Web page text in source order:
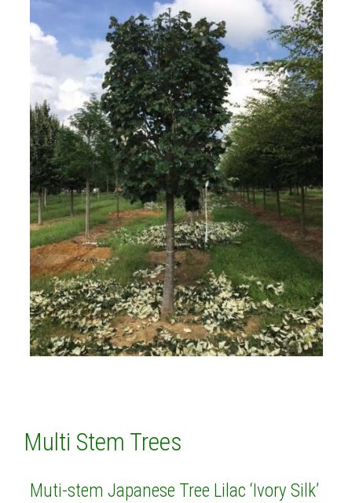
Multi Stem Trees
Muti-stem Japanese Tree Lilac ‘Ivory Silk’